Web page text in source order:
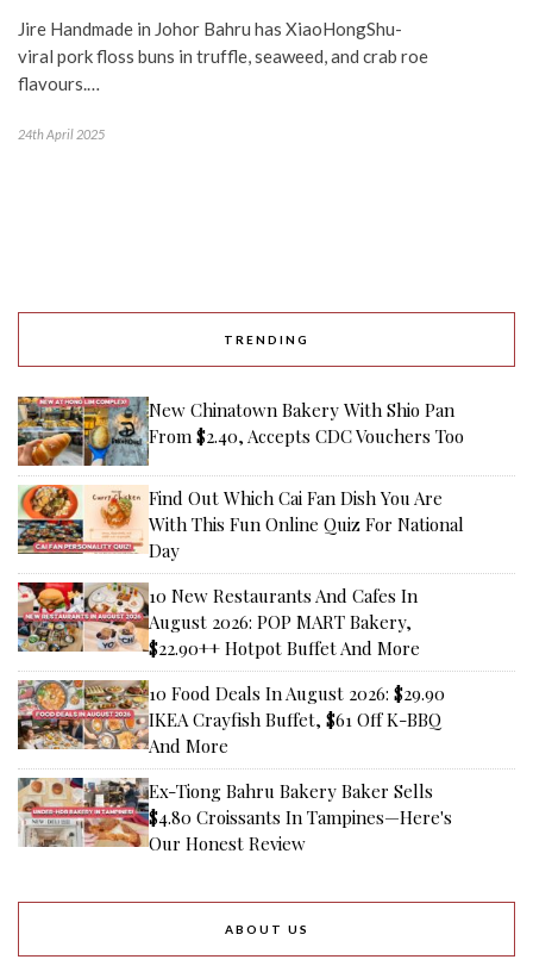
Jire Handmade in Johor Bahru has XiaoHongShu-
viral pork floss buns in truffle, seaweed, and crab roe
flavours.…
24th April 2025
TRENDING
New Chinatown Bakery With Shio Pan
From $2.40, Accepts CDC Vouchers Too
Find Out Which Cai Fan Dish You Are
With This Fun Online Quiz For National
Day
10 New Restaurants And Cafes In
August 2026: POP MART Bakery,
$22.90++ Hotpot Buffet And More
10 Food Deals In August 2026: $29.90
IKEA Crayfish Buffet, $61 Off K-BBQ
And More
Ex-Tiong Bahru Bakery Baker Sells
$4.80 Croissants In Tampines—Here's
Our Honest Review
ABOUT US